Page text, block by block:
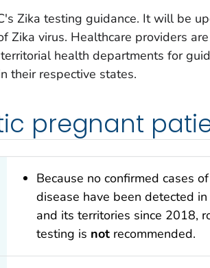
Zika testing guidance. It will be
Zika virus. Healthcare providers
health departments for
their respective states.
pregnant
Because no confirmed cases
disease have been detected
and its territories since 2018,
testing is not recommended.